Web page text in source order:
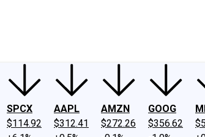
SPCX
$114.92
AAPL
$312.41
AMZN
$272.26
GOOG
$356.62